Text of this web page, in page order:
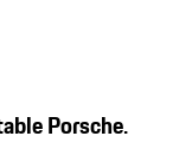
Porsche.